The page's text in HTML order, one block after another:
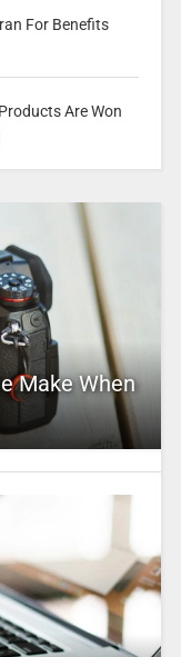
For Benefits
Are Won
Make When